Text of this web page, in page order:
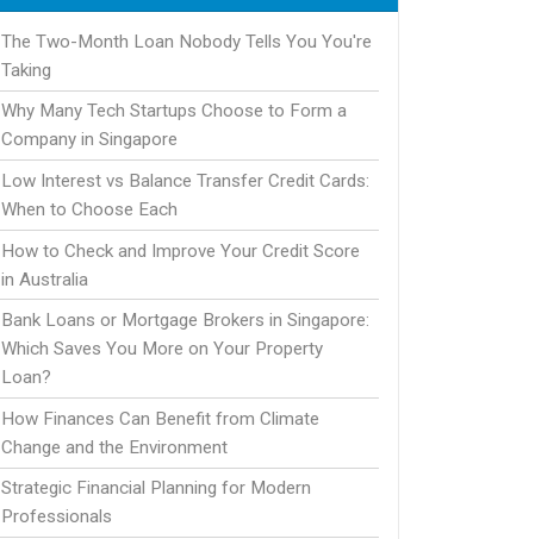
The Two-Month Loan Nobody Tells You You're
Taking
Why Many Tech Startups Choose to Form a
Company in Singapore
Low Interest vs Balance Transfer Credit Cards:
When to Choose Each
How to Check and Improve Your Credit Score
in Australia
Bank Loans or Mortgage Brokers in Singapore:
Which Saves You More on Your Property
Loan?
How Finances Can Benefit from Climate
Change and the Environment
Strategic Financial Planning for Modern
Professionals